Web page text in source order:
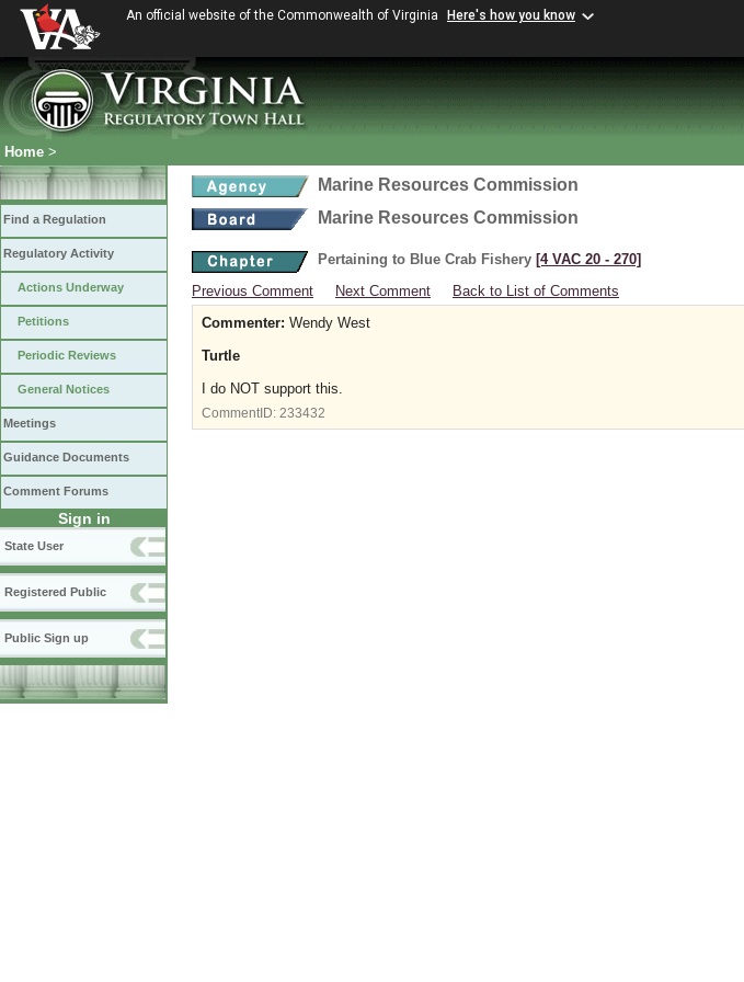
An official website of the Commonwealth of Virginia Here's how you know
Home >
Find a Regulation
Regulatory Activity
Actions Underway
Petitions
Periodic Reviews
General Notices
Meetings
Guidance Documents
Comment Forums
Sign in
State User
Registered Public
Public Sign up
Marine Resources Commission
Marine Resources Commission
Pertaining to Blue Crab Fishery [4 VAC 20 ‑ 270]
Previous Comment
Next Comment Back to List of Comments
Commenter: Wendy West
Turtle
I do NOT support this.
CommentID: 233432